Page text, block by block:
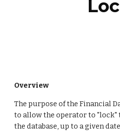
Overview
The purpose of the Financial
to allow the operator to "lock"
the database, up to a given